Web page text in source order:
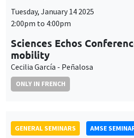
Tuesday, January 14 2025
2:00pm to 4:00pm
Sciences Echos
mobility
Cecilia García - Peñalosa
ONLY IN FRENCH
GENERAL SEMINARS
AMSE